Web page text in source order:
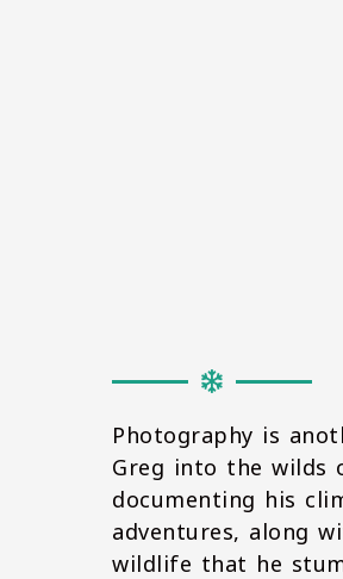
Photography is
Greg into the wilds
documenting his
adventures, along
wildlife that he